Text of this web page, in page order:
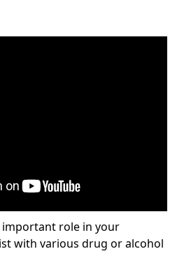
role in your
with various drug or alcohol